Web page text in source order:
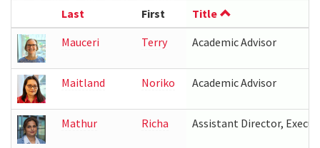
Last First
Title
Mauceri
Terry Academic Advisor
Maitland Noriko Academic Advisor
Mathur Richa Assistant Director,